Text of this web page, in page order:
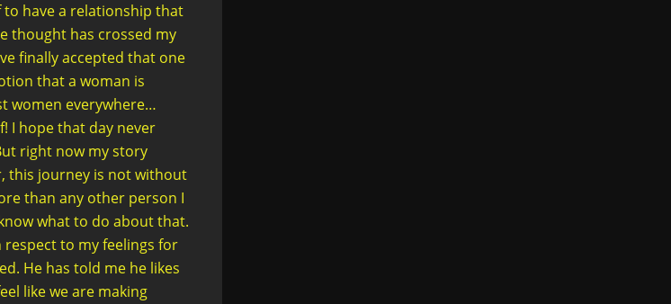
have a relationship that
thought has crossed my
finally accepted that one
that a woman is
women everywhere…
I hope that day never
right now my story
this journey is not without
than any other person I
what to do about that.
respect to my feelings for
He has told me he likes
like we are making